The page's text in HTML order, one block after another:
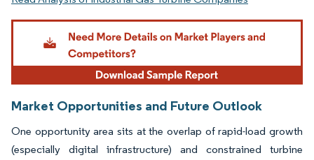
Market Opportunities and Future Outlook
One opportunity area sits at the overlap of rapid-load growth
(especially digital infrastructure) and constrained turbine